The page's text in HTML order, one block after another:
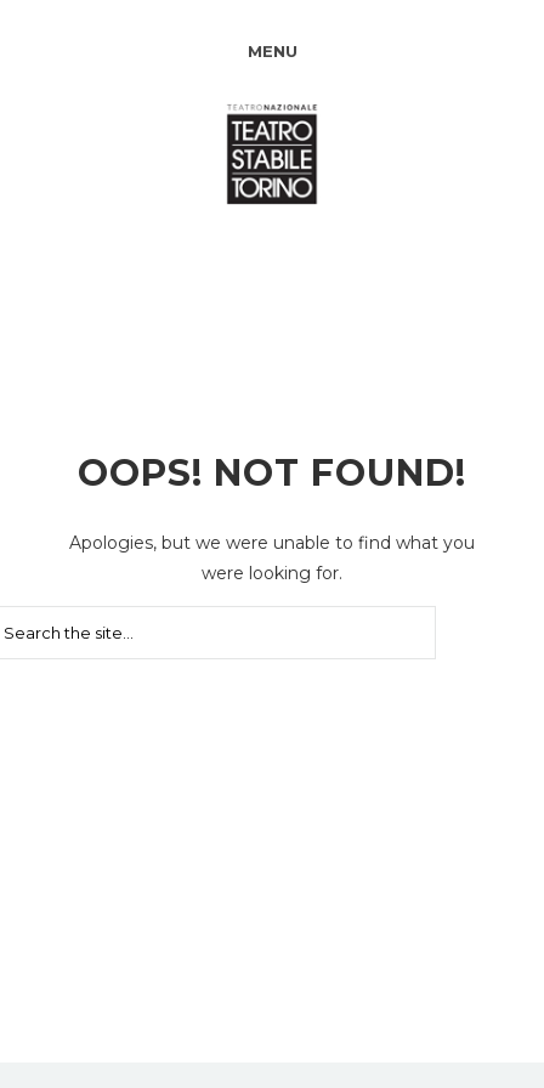
MENU
OOPS! NOT FOUND!
Apologies, but we were unable to find what you
were looking for.